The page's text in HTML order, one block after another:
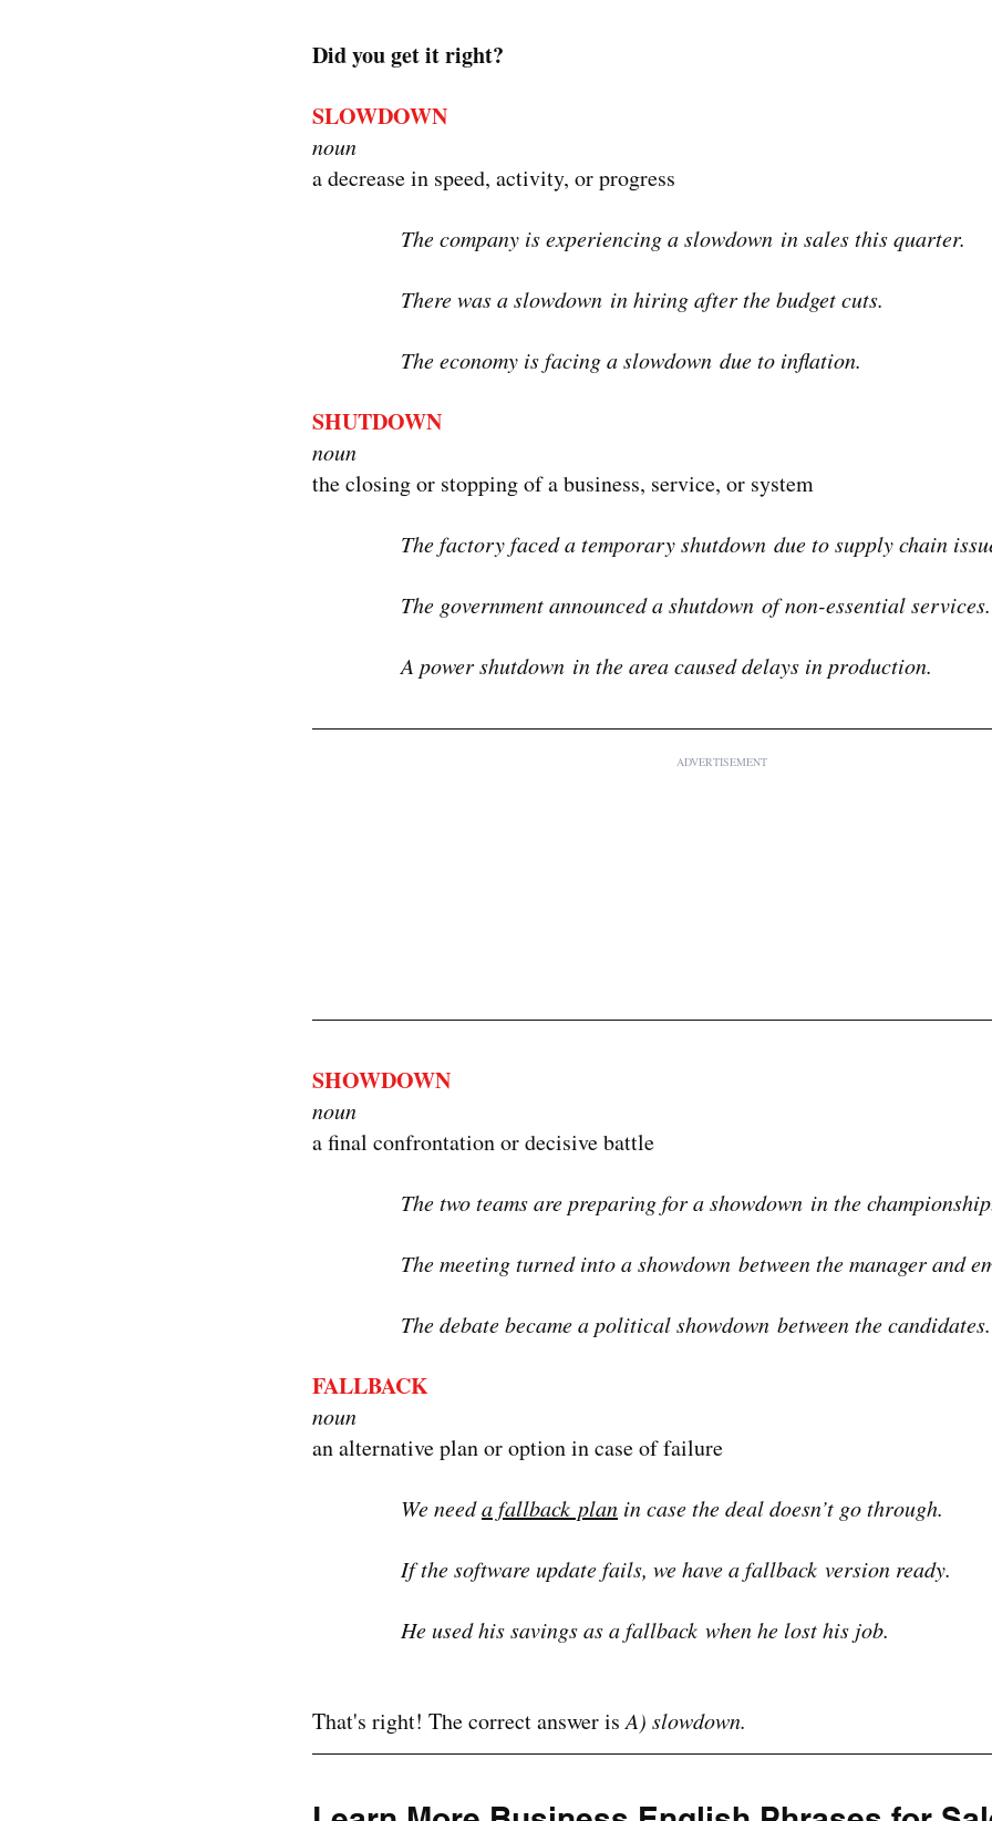
Did you get it right?
SLOWDOWN
noun
a decrease in speed, activity, or progress
The company is experiencing a slowdown in sales this quarter.
There was a slowdown in hiring after the budget cuts.
The economy is facing a slowdown due to inflation.
SHUTDOWN
noun
the closing or stopping of a business, service, or system
The factory faced a temporary shutdown due to supply chain
The government announced a shutdown of non-essential services.
A power shutdown in the area caused delays in production.
ADVERTISEMENT
SHOWDOWN
noun
a final confrontation or decisive battle
The two teams are preparing for a showdown in the
The meeting turned into a showdown between the manager and
The debate became a political showdown between the candidates.
FALLBACK
noun
an alternative plan or option in case of failure
We need a fallback plan in case the deal doesn’t go through.
If the software update fails, we have a fallback version ready.
He used his savings as a fallback when he lost his job.
That's right! The correct answer is A) slowdown.